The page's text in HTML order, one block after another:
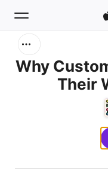
Why
Their